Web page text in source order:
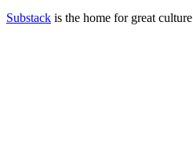
Substack is the home for great culture